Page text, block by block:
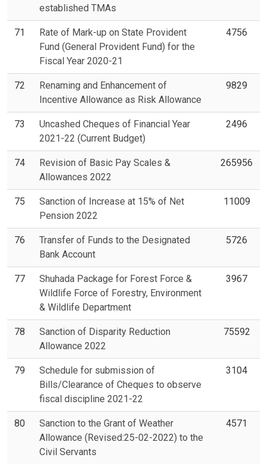
established TMAs
71
Rate of Mark-up on State Provident
Fund (General Provident Fund) for the
Fiscal Year 2020-21
4756
72
Renaming and Enhancement of
Incentive Allowance as Risk Allowance
9829
73
Uncashed Cheques of Financial Year
2021-22 (Current Budget)
2496
74
Revision of Basic Pay Scales &
Allowances 2022
265956
75
Sanction of Increase at 15% of Net
Pension 2022
11009
76
Transfer of Funds to the Designated
Bank Account
5726
77
Shuhada Package for Forest Force &
Wildlife Force of Forestry, Environment
& Wildlife Department
3967
78
Sanction of Disparity Reduction
Allowance 2022
75592
79
Schedule for submission of
Bills/Clearance of Cheques to observe
fiscal discipline 2021-22
3104
80
Sanction to the Grant of Weather
Allowance (Revised:25-02-2022) to the
Civil Servants
4571